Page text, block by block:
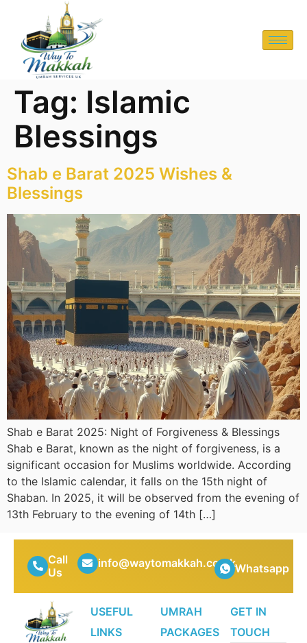
Tag: Islamic
Blessings
Shab e Barat 2025 Wishes &
Blessings
Shab e Barat 2025: Night of Forgiveness & Blessings
Shab e Barat, known as the night of forgiveness, is a
significant occasion for Muslims worldwide. According
to the Islamic calendar, it falls on the 15th night of
Shaban. In 2025, it will be observed from the evening of
13th February to the evening of 14th […]
Call
Us
info@waytomakkah.co.ukWhatsapp
USEFUL
LINKS
UMRAH
PACKAGES
GET IN
TOUCH